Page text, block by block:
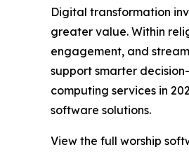
Digital transformation
greater value. Within
engagement, and
support smarter
computing services in
software solutions.
View the full worship